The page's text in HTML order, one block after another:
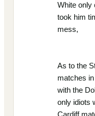
White only
took him
mess,
As to the
matches
with the
only idiots
Cardiff